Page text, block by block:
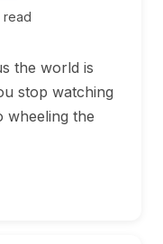
read
the world is
stop watching
wheeling the